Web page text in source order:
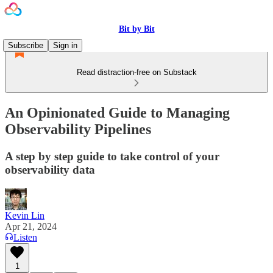
Bit by Bit
Subscribe
Sign in
Read distraction-free on Substack
An Opinionated Guide to Managing
Observability Pipelines
A step by step guide to take control of your
observability data
Kevin Lin
Apr 21, 2024
Listen
1